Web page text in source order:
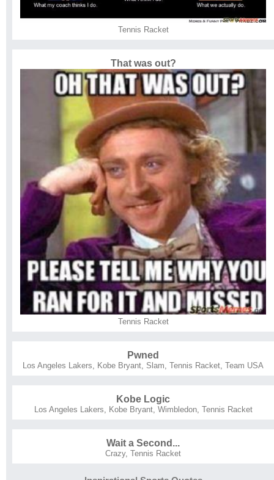
Tennis Racket
That was out?
Tennis Racket
Pwned
Los Angeles Lakers Kobe Bryant Slam Tennis Racket Team USA
Kobe Logic
Los Angeles Lakers Kobe Bryant, Wimbledon, Tennis Racket
Wait a Second...
Crazy, Tennis Racket